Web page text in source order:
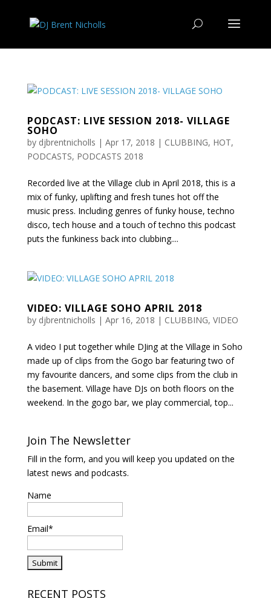
PODCAST: LIVE SESSION 2018- VILLAGE
SOHO
by djbrentnicholls | Apr 17, 2018 | CLUBBING, HOT,
PODCASTS, PODCASTS 2018
Recorded live at the Village club in April 2018, this is a
mix of funky, uplifting and fresh tunes hot off the
music press. Including genres of funky house, techno
disco, tech house and a touch of techno this podcast
puts the funkiness back into clubbing....
VIDEO: VILLAGE SOHO APRIL 2018
by djbrentnicholls | Apr 16, 2018 | CLUBBING, VIDEO
A video I put together while DJing at the Village in Soho
made up of clips from the Gogo bar featuring two of
my favourite dancers, and some clips from the club in
the basement. Village have DJs on both floors on the
weekend. In the gogo bar, we play commercial, top...
Join The Newsletter
Fill in the form, and you will keep you updated on the
latest news and podcasts.
Name
Email*
RECENT POSTS